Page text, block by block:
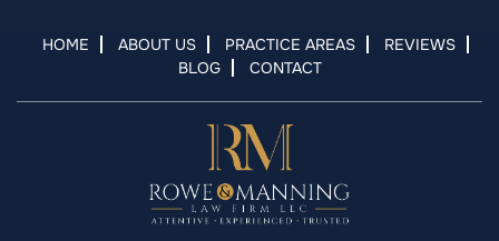
HOME ABOUT US PRACTICE AREAS
REVIEWS
BLOG
CONTACT